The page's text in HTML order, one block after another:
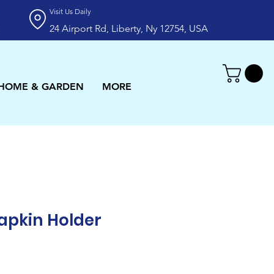
Visit Us Daily
24 Airport Rd, Liberty, Ny 12754, USA
& GARDEN MORE
Holder